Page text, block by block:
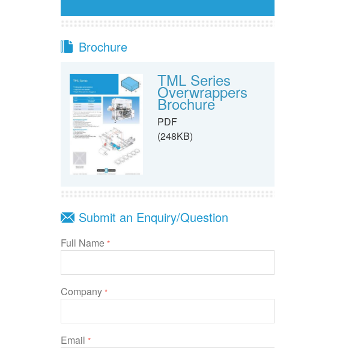
Brochure
TML Series
Overwrappers
Brochure
PDF
(248KB)
Submit an Enquiry/Question
Full Name *
Company *
Email *